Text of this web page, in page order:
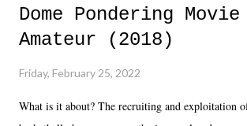
Dome Pondering
Amateur (2018)
Friday, February 25, 2022
What is it about? The recruiting and exploitation